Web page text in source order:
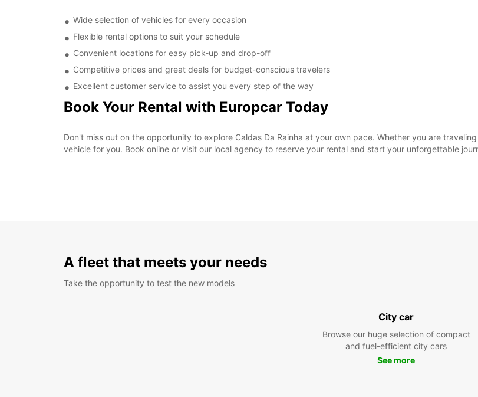
Wide selection of vehicles for every occasion
Flexible rental options to suit your schedule
Convenient locations for easy pick-up and drop-off
Competitive prices and great deals for budget-conscious travelers
Excellent customer service to assist you every step of the way
Book Your Rental with Europcar Today
Don't miss out on the opportunity to explore Caldas Da Rainha at your own pace. Whether you are
vehicle for you. Book online or visit our local agency to reserve your rental and start your unforgettable
A fleet that meets your needs
Take the opportunity to test the new models
City car
Browse our huge selection of compact
and fuel-efficient city cars
See more